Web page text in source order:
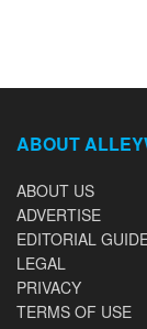
ABOUT
ABOUT US
ADVERTISE
EDITORIAL
LEGAL
PRIVACY
TERMS OF USE